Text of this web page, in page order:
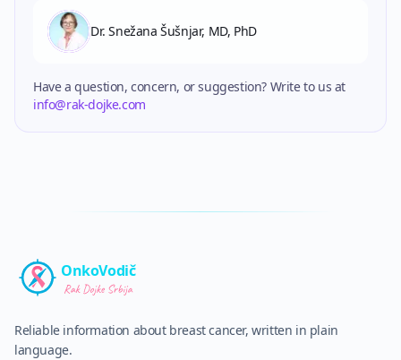
Dr. Snežana Šušnjar, MD, PhD
Have a question, concern, or suggestion? Write to us at
info@rak-dojke.com
OnkoVodič
Reliable information about breast cancer, written in plain
language.